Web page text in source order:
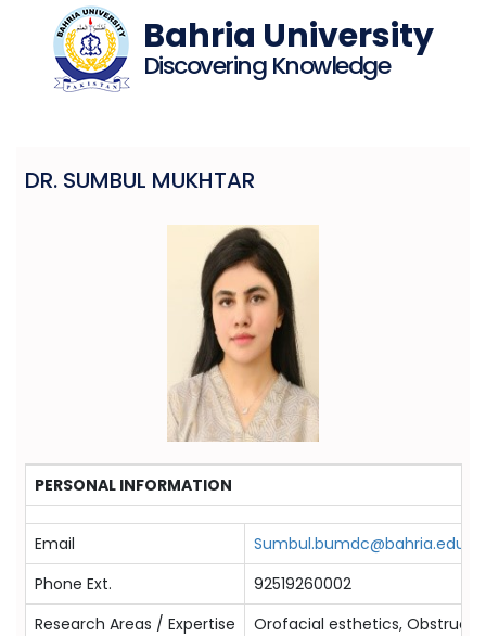
Bahria University
Discovering Knowledge
DR. SUMBUL MUKHTAR
PERSONAL INFORMATION
Email
Sumbul.bumdc@bahria.edu.pk
Phone Ext.
92519260002
Research Areas / Expertise
Orofacial esthetics,